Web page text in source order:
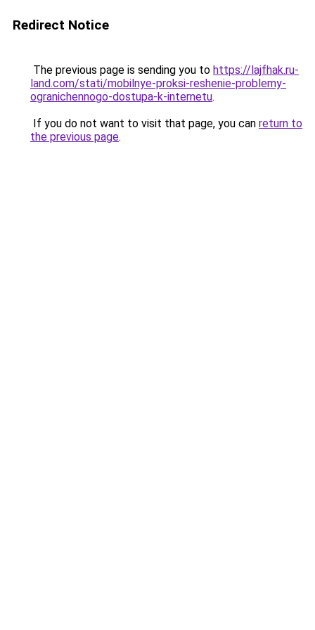
Redirect Notice
The previous page is sending you to https://lajfhak.ru-
land.com/stati/mobilnye-proksi-reshenie-problemy-
ogranichennogo-dostupa-k-internetu.
If you do not want to visit that page, you can return to
the previous page.